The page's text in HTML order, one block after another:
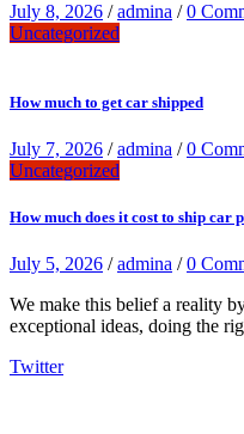
July 8, 2026 /admina /0
Uncategorized
How much to get car shipped
July 7, 2026 /admina /0
Uncategorized
How much does it cost to ship car
July 5, 2026 /admina /0
We make this belief a reality
exceptional ideas, doing the
Twitter